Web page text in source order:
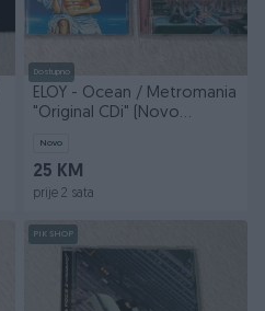
Dostupno
ELOY - Ocean / Metromania
"Original CDi" (Novo
Novo
25 KM
prije 2 sata
PIK SHOP